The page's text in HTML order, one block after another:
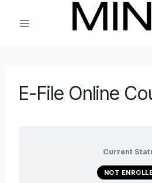
E-File Online
Current
NOT